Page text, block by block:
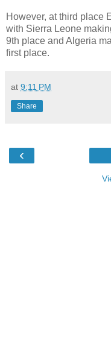
However, at third place
with Sierra Leone
9th place and Algeria
first place.
at 9:11 PM
Share
‹